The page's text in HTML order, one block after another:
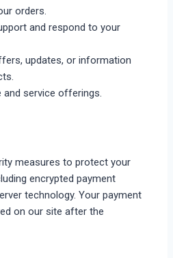
orders.
and respond to your
updates, or information
and service offerings.
measures to protect your
encrypted payment
technology. Your payment
on our site after the